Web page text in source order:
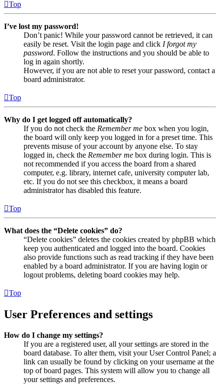
Top
I’ve lost my password!
Don’t panic! While your password cannot be retrieved, it can
easily be reset. Visit the login page and click I forgot my
password. Follow the instructions and you should be able to
log in again shortly.
However, if you are not able to reset your password, contact a
board administrator.
Top
Why do I get logged off automatically?
If you do not check the Remember me box when you login,
the board will only keep you logged in for a preset time. This
prevents misuse of your account by anyone else. To stay
logged in, check the Remember me box during login. This is
not recommended if you access the board from a shared
computer, e.g. library, internet cafe, university computer lab,
etc. If you do not see this checkbox, it means a board
administrator has disabled this feature.
Top
What does the “Delete cookies” do?
“Delete cookies” deletes the cookies created by phpBB which
keep you authenticated and logged into the board. Cookies
also provide functions such as read tracking if they have been
enabled by a board administrator. If you are having login or
logout problems, deleting board cookies may help.
Top
User Preferences and settings
How do I change my settings?
If you are a registered user, all your settings are stored in the
board database. To alter them, visit your User Control Panel; a
link can usually be found by clicking on your username at the
top of board pages. This system will allow you to change all
your settings and preferences.